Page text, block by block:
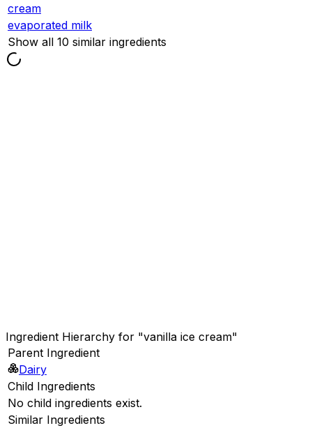
cream
evaporated milk
Show all 10 similar ingredients
Ingredient Hierarchy for "vanilla ice cream"
Parent Ingredient
Dairy
Child Ingredients
No child ingredients exist.
Similar Ingredients